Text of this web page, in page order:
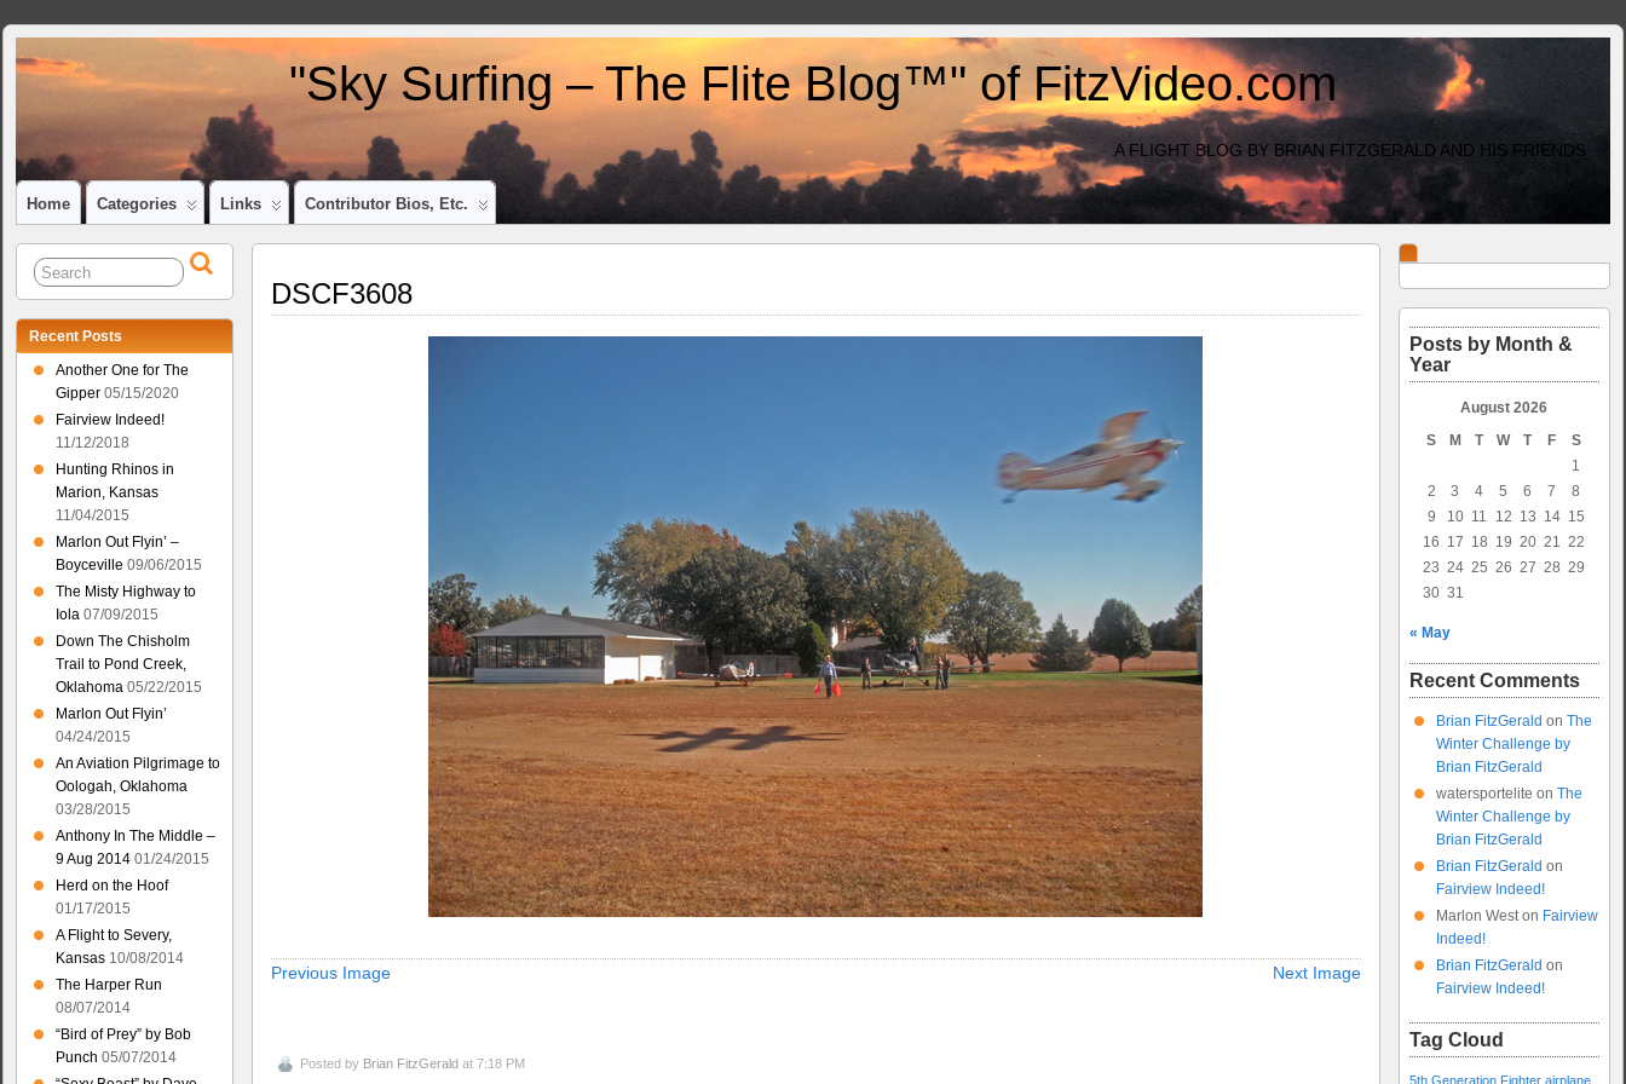
"Sky Surfing – The Flite Blog™" of FitzVideo.com
A FLIGHT BLOG BY BRIAN FITZGERALD AND HIS FRIENDS
Home Categories Links Contributor Bios, Etc.
DSCF3608
Previous Image Next Image
Posted by Brian FitzGerald at 7:18 PM
Recent Posts
Another One for The
Gipper 05/15/2020
Fairview Indeed!
11/12/2018
Hunting Rhinos in
Marion, Kansas
11/04/2015
Marlon Out Flyin’ –
Boyceville 09/06/2015
The Misty Highway to
Iola 07/09/2015
Down The Chisholm
Trail to Pond Creek,
Oklahoma 05/22/2015
Marlon Out Flyin’
04/24/2015
An Aviation Pilgrimage to
Oologah, Oklahoma
03/28/2015
Anthony In The Middle –
9 Aug 2014 01/24/2015
Herd on the Hoof
01/17/2015
A Flight to Severy,
Kansas 10/08/2014
The Harper Run
08/07/2014
“Bird of Prey” by Bob
Punch 05/07/2014
Posts by Month &
Year
August 2026
S
M T W T F
S
1
2
3 4 5 6 7
8
9
10 11 12 13 14 15
16 17 18 19 20 21 22
23 24 25 26 27 28 29
30 31
« May
Recent Comments
Brian FitzGerald on The
Winter Challenge by
Brian FitzGerald
watersportelite on The
Winter Challenge by
Brian FitzGerald
Brian FitzGerald on
Fairview Indeed!
Marlon Weston Fairview
Indeed!
Brian FitzGerald on
Fairview Indeed!
Tag Cloud
5th Generation Fighter airplane